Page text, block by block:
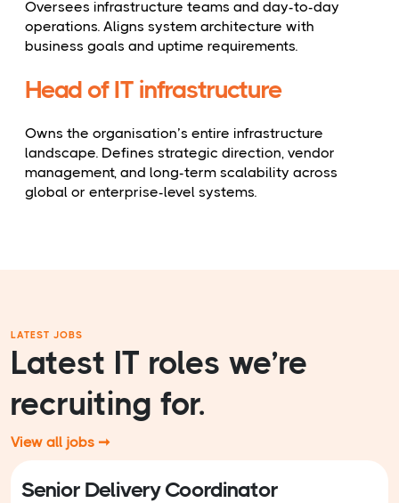
Oversees infrastructure teams and day-to-day
operations. Aligns system architecture with
business goals and uptime requirements.
Head of IT infrastructure
Owns the organisation’s entire infrastructure
landscape. Defines strategic direction, vendor
management, and long-term scalability across
global or enterprise-level systems.
LATEST JOBS
Latest IT roles we’re
recruiting for.
View all jobs ➞
Senior Delivery Coordinator